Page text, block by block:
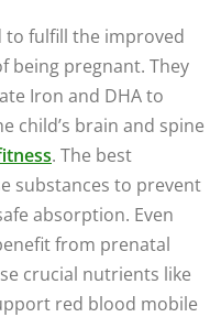
to fulfill the improved
being pregnant. They
Iron and DHA to
child’s brain and spine
. The best
substances to prevent
absorption. Even
from prenatal
crucial nutrients like
red blood mobile